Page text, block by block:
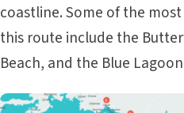
coastline. Some of the
this route include the
Beach, and the Blue